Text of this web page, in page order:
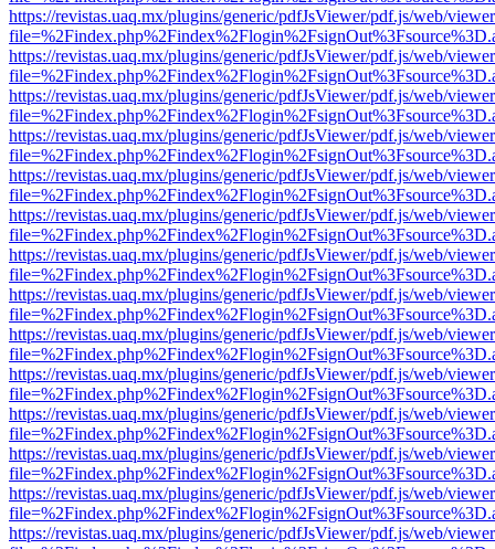
https://revistas.uaq.mx/plugins/generic/pdfJsViewer/pdf.js/web/
https://revistas.uaq.mx/plugins/generic/pdfJsViewer/pdf.js/web/
https://revistas.uaq.mx/plugins/generic/pdfJsViewer/pdf.js/web/
https://revistas.uaq.mx/plugins/generic/pdfJsViewer/pdf.js/web/
https://revistas.uaq.mx/plugins/generic/pdfJsViewer/pdf.js/web/
https://revistas.uaq.mx/plugins/generic/pdfJsViewer/pdf.js/web/
https://revistas.uaq.mx/plugins/generic/pdfJsViewer/pdf.js/web/
https://revistas.uaq.mx/plugins/generic/pdfJsViewer/pdf.js/web/
https://revistas.uaq.mx/plugins/generic/pdfJsViewer/pdf.js/web/
https://revistas.uaq.mx/plugins/generic/pdfJsViewer/pdf.js/web/
https://revistas.uaq.mx/plugins/generic/pdfJsViewer/pdf.js/web/
https://revistas.uaq.mx/plugins/generic/pdfJsViewer/pdf.js/web/
https://revistas.uaq.mx/plugins/generic/pdfJsViewer/pdf.js/web/
https://revistas.uaq.mx/plugins/generic/pdfJsViewer/pdf.js/web/